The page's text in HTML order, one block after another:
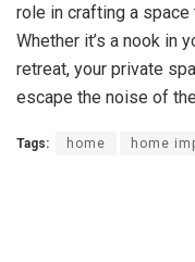
role in crafting a
Whether it’s a nook in
retreat, your private
escape the noise of
Tags: home home